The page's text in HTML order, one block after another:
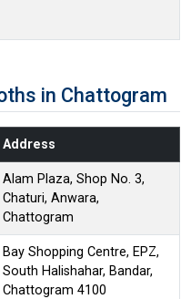
in Chattogram
Address
Alam Plaza, Shop No. 3,
Chaturi, Anwara,
Chattogram
Bay Shopping Centre, EPZ,
South Halishahar, Bandar,
Chattogram 4100